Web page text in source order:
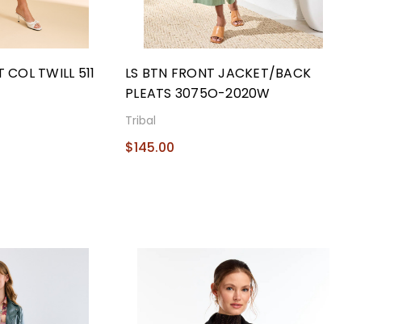
TWILL 511
LS BTN FRONT JACKET/BACK
PLEATS 3075O-2020W
Tribal
$145.00